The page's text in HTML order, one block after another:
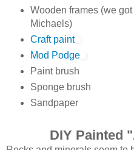
Wooden frames (we
Michaels)
Craft paint
Mod Podge
Paint brush
Sponge brush
Sandpaper
DIY Painted